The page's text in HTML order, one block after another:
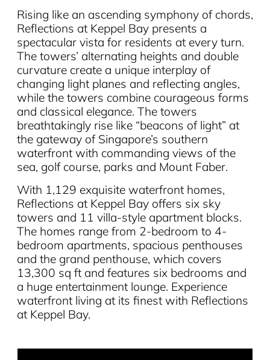
Rising like an ascending symphony of chords,
Reflections at Keppel Bay presents a
spectacular vista for residents at every turn.
The towers’ alternating heights and double
curvature create a unique interplay of
changing light planes and reflecting angles,
while the towers combine courageous forms
and classical elegance. The towers
breathtakingly rise like “beacons of light” at
the gateway of Singapore’s southern
waterfront with commanding views of the
sea, golf course, parks and Mount Faber.
With 1,129 exquisite waterfront homes,
Reflections at Keppel Bay offers six sky
towers and 11 villa-style apartment blocks.
The homes range from 2-bedroom to 4-
bedroom apartments, spacious penthouses
and the grand penthouse, which covers
13,300 sq ft and features six bedrooms and
a huge entertainment lounge. Experience
waterfront living at its finest with Reflections
at Keppel Bay.